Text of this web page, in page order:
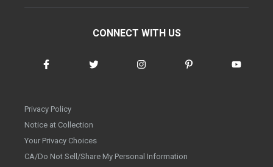
CONNECT WITH US
Privacy Policy
Notice at Collection
Your Privacy Choices
CA/Do Not Sell/Share My Personal Information